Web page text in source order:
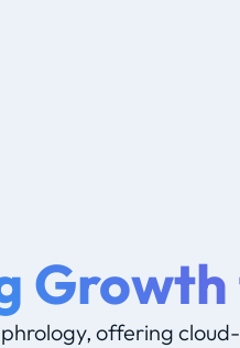
offering